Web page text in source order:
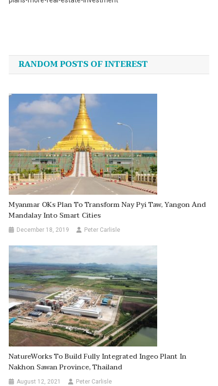
navigation
RANDOM POSTS OF INTEREST
Myanmar OKs Plan To Transform Nay Pyi Taw, Yangon And
Mandalay Into Smart Cities
December 18, 2019 Peter Carlisle
NatureWorks To Build Fully Integrated Ingeo Plant In
Nakhon Sawan Province, Thailand
August 12, 2021 Peter Carlisle